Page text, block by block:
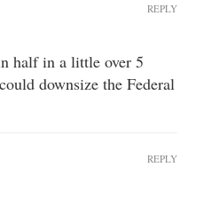
half in a little over 5
downsize the Federal
REPLY
REPLY